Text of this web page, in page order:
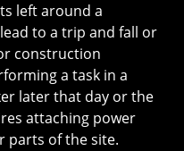
left around a
to a trip and fall or
construction
a task in a
later that day or the
attaching power
parts of the site.